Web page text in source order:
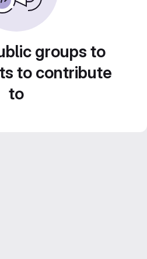
groups to
to contribute
to